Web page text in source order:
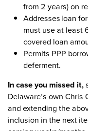
from 2 years) on
Addresses loan
must use at least
covered loan
Permits PPP
deferment.
In case you missed it,
Delaware’s own
and extending the
inclusion in the next